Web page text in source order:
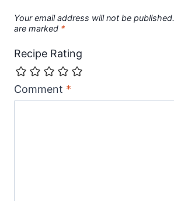
Your email address will not be published.
are marked *
Recipe Rating
Comment *